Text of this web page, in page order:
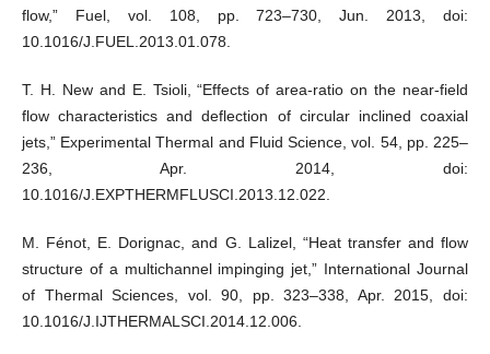
flow,” Fuel, vol. 108, pp. 723–730, Jun. 2013, doi:
10.1016/J.FUEL.2013.01.078.
T. H. New and E. Tsioli, “Effects of area-ratio on the near-field
flow characteristics and deflection of circular inclined coaxial
jets,” Experimental Thermal and Fluid Science, vol. 54, pp. 225–
236, Apr. 2014, doi:
10.1016/J.EXPTHERMFLUSCI.2013.12.022.
M. Fénot, E. Dorignac, and G. Lalizel, “Heat transfer and flow
structure of a multichannel impinging jet,” International Journal
of Thermal Sciences, vol. 90, pp. 323–338, Apr. 2015, doi:
10.1016/J.IJTHERMALSCI.2014.12.006.